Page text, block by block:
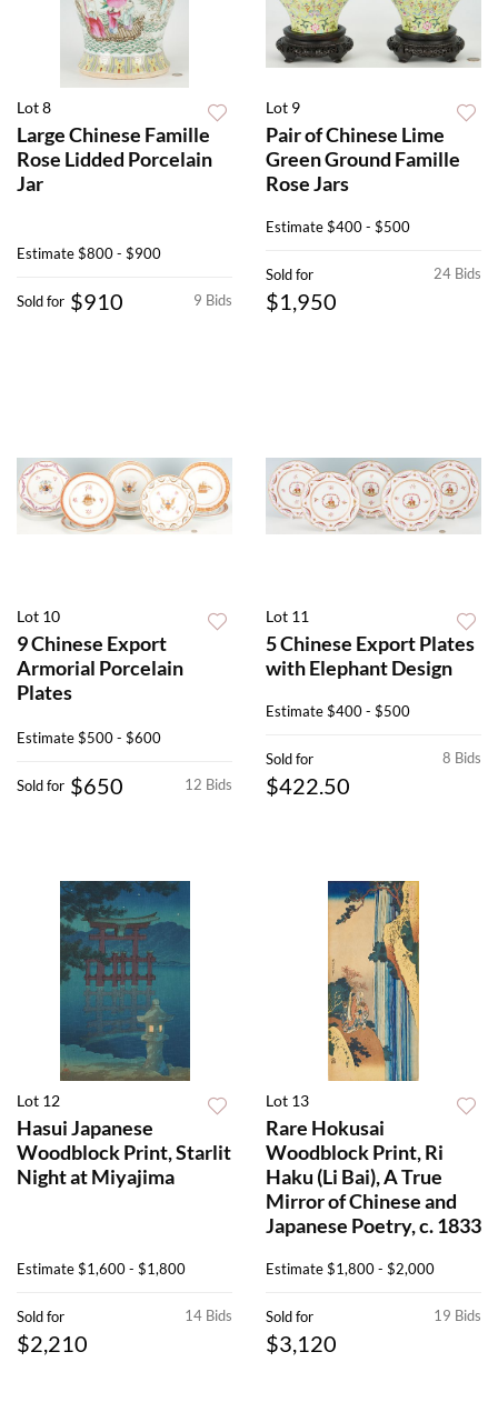
Lot 8
Large Chinese Famille
Rose Lidded Porcelain
Jar
Estimate$800 - $900
9 Bids
Sold for $910
Lot 9
Pair of Chinese Lime
Green Ground Famille
Rose Jars
Estimate$400 - $500
24 Bids
Sold for
$1,950
Lot 10
9 Chinese Export
Armorial Porcelain
Plates
Estimate$500 - $600
12 Bids
Sold for $650
Lot 11
5 Chinese Export Plates
with Elephant Design
Estimate$400 - $500
8 Bids
Sold for
$422.50
Lot 12
Hasui Japanese
Woodblock Print, Starlit
Night at Miyajima
Estimate$1,600 - $1,800
14 Bids
Sold for
$2,210
Lot 13
Rare Hokusai
Woodblock Print, Ri
Haku (Li Bai), A True
Mirror of Chinese and
Japanese Poetry, c. 1833
Estimate$1,800 - $2,000
19 Bids
Sold for
$3,120